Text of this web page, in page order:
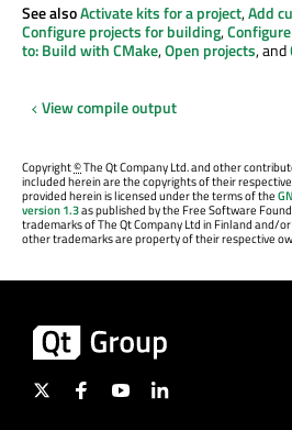
See alsoActivate kits for a project,Add
Configure projects for building,
to: Build with CMake,Open projects, and
View compile output
Copyright©The Qt Company Ltd. and other
included herein are the copyrights of their
provided herein is licensed under the terms of the
version 1.3as published by the Free Software
trademarks of The Qt Company Ltd in Finland and/
other trademarks are property of their respective